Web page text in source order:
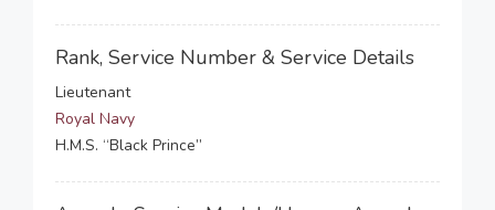
Rank, Service Number & Service Details
Lieutenant
Royal Navy
H.M.S. “Black Prince”